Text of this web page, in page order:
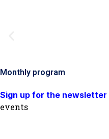
Monthly program
Sign up for the newsletter
events